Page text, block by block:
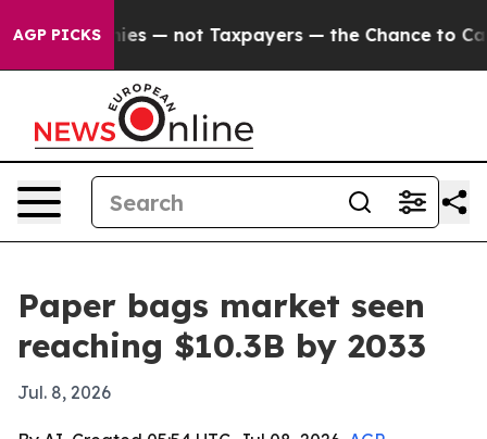
AGP PICKS — not Taxpayers — the Chance to Cash
Paper bags market seen
reaching $10.3B by 2033
Jul. 8, 2026